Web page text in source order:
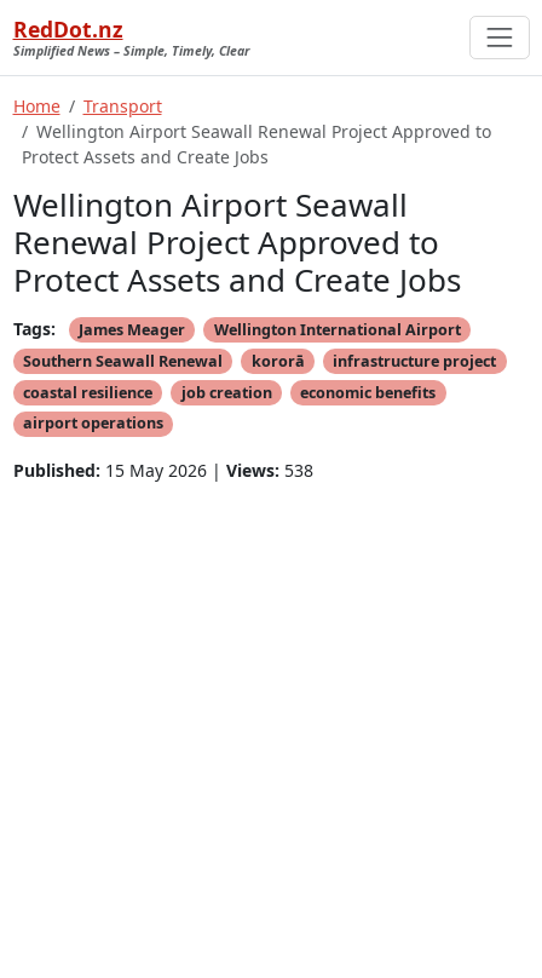
RedDot.nz
Simplified News – Simple, Timely, Clear
Home
Transport
Wellington Airport Seawall Renewal Project Approved to
Protect Assets and Create Jobs
Wellington Airport Seawall
Renewal Project Approved to
Protect Assets and Create Jobs
Tags: James Meager
Wellington International Airport
Southern Seawall Renewal
kororā
infrastructure project
coastal resilience
job creation
economic benefits
airport operations
Published: 15 May 2026 | Views: 538